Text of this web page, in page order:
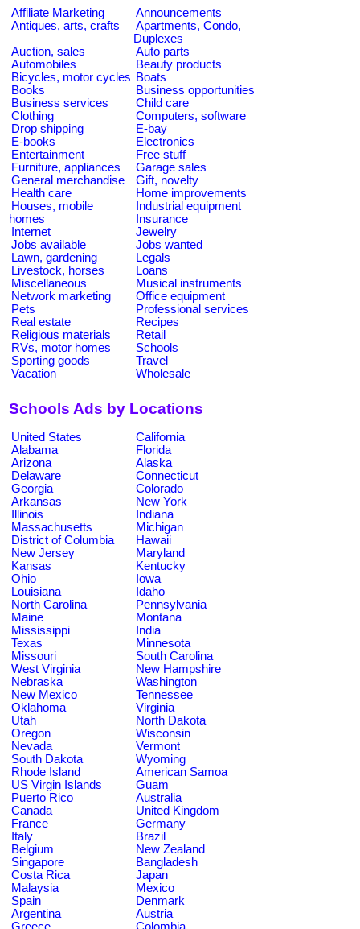
Affiliate Marketing
Announcements
Antiques, arts, crafts
Apartments, Condo,
Duplexes
Auction, sales
Auto parts
Automobiles
Beauty products
Bicycles, motor cycles Boats
Books
Business opportunities
Business services
Child care
Clothing
Computers, software
Drop shipping
E-bay
E-books
Electronics
Entertainment
Free stuff
Furniture, appliances
Garage sales
General merchandise
Gift, novelty
Health care
Home improvements
Houses, mobile
homes
Industrial equipment
Insurance
Internet
Jewelry
Jobs available
Jobs wanted
Lawn, gardening
Legals
Livestock, horses
Loans
Miscellaneous
Musical instruments
Network marketing
Office equipment
Pets
Professional services
Real estate
Recipes
Religious materials
Retail
RVs, motor homes
Schools
Sporting goods
Travel
Vacation
Wholesale
Schools Ads by Locations
United States
California
Alabama
Florida
Arizona
Alaska
Delaware
Connecticut
Georgia
Colorado
Arkansas
New York
Illinois
Indiana
Massachusetts
Michigan
District of Columbia
Hawaii
New Jersey
Maryland
Kansas
Kentucky
Ohio
Iowa
Louisiana
Idaho
North Carolina
Pennsylvania
Maine
Montana
Mississippi
India
Texas
Minnesota
Missouri
South Carolina
West Virginia
New Hampshire
Nebraska
Washington
New Mexico
Tennessee
Oklahoma
Virginia
Utah
North Dakota
Oregon
Wisconsin
Nevada
Vermont
South Dakota
Wyoming
Rhode Island
American Samoa
US Virgin Islands
Guam
Puerto Rico
Australia
Canada
United Kingdom
France
Germany
Italy
Brazil
Belgium
New Zealand
Singapore
Bangladesh
Costa Rica
Japan
Malaysia
Mexico
Spain
Denmark
Argentina
Austria